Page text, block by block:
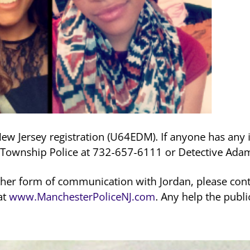
Jersey registration (U64EDM). If anyone has
Police at 732-657-6111 or Detective
form of communication with Jordan, please
www.ManchesterPoliceNJ.com. Any help the